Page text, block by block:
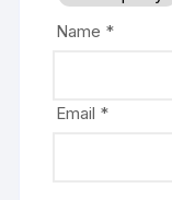
Name *
Email *